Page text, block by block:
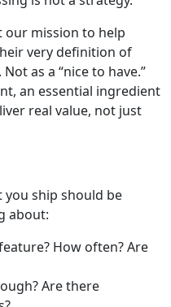
our mission to help
very definition of
as a “nice to have.”
an essential ingredient
real value, not just
you ship should be
about:
How often? Are
Are there